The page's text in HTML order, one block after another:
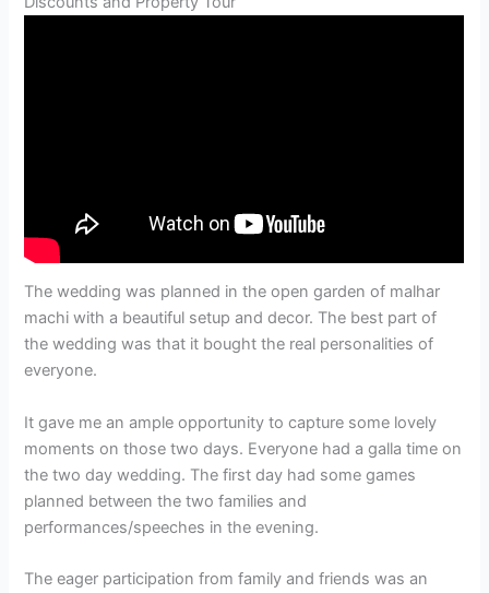
The wedding was planned in the open garden of malhar
machi with a beautiful setup and decor. The best part of
the wedding was that it bought the real personalities of
everyone.
It gave me an ample opportunity to capture some lovely
moments on those two days. Everyone had a galla time on
the two day wedding. The first day had some games
planned between the two families and
performances/speeches in the evening.
The eager participation from family and friends was an